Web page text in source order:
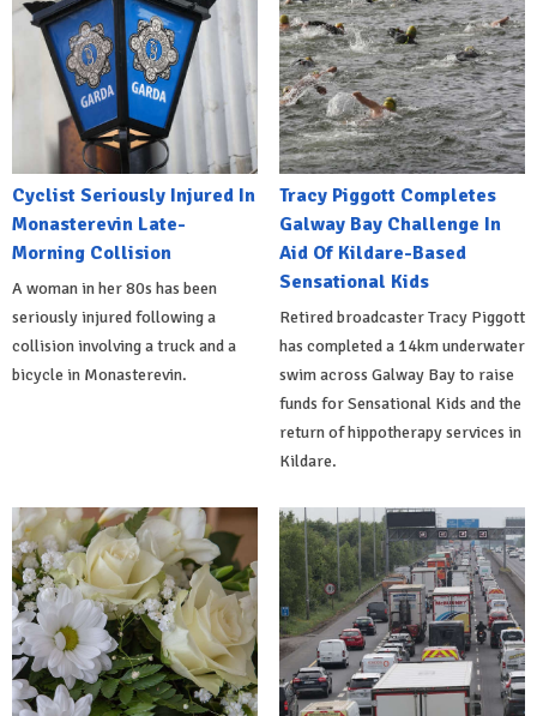
Cyclist Seriously Injured In
Monasterevin Late-
Morning Collision
A woman in her 80s has been
seriously injured following a
collision involving a truck and a
bicycle in Monasterevin.
Tracy Piggott Completes
Galway Bay Challenge In
Aid Of Kildare-Based
Sensational Kids
Retired broadcaster Tracy Piggott
has completed a 14km underwater
swim across Galway Bay to raise
funds for Sensational Kids and the
return of hippotherapy services in
Kildare.